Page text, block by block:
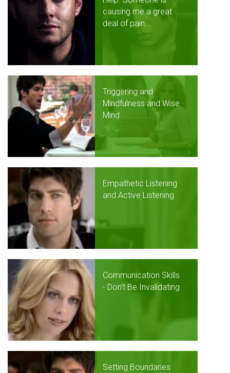
causing me a great
deal of pain...
Triggering and
Mindfulness and Wise
Mind
Empathetic Listening
and Active Listening
Communication Skills
- Don't Be Invalidating
Setting Boundaries